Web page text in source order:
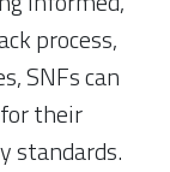
process,
SNFs can
their
standards.